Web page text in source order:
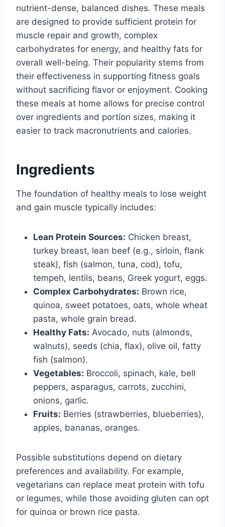
nutrient-dense, balanced dishes. These meals
are designed to provide sufficient protein for
muscle repair and growth, complex
carbohydrates for energy, and healthy fats for
overall well-being. Their popularity stems from
their effectiveness in supporting fitness goals
without sacrificing flavor or enjoyment. Cooking
these meals at home allows for precise control
over ingredients and portion sizes, making it
easier to track macronutrients and calories.
Ingredients
The foundation of healthy meals to lose weight
and gain muscle typically includes:
Lean Protein Sources: Chicken breast,
turkey breast, lean beef (e.g., sirloin, flank
steak), fish (salmon, tuna, cod), tofu,
tempeh, lentils, beans, Greek yogurt, eggs.
Complex Carbohydrates: Brown rice,
quinoa, sweet potatoes, oats, whole wheat
pasta, whole grain bread.
Healthy Fats: Avocado, nuts (almonds,
walnuts), seeds (chia, flax), olive oil, fatty
fish (salmon).
Vegetables: Broccoli, spinach, kale, bell
peppers, asparagus, carrots, zucchini,
onions, garlic.
Fruits: Berries (strawberries, blueberries),
apples, bananas, oranges.
Possible substitutions depend on dietary
preferences and availability. For example,
vegetarians can replace meat protein with tofu
or legumes, while those avoiding gluten can opt
for quinoa or brown rice pasta.